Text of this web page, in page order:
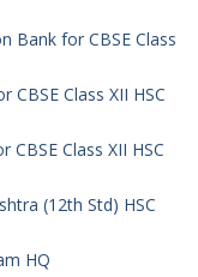
Bank for CBSE Class
Class XII HSC
Class XII HSC
(12th Std) HSC
HQ